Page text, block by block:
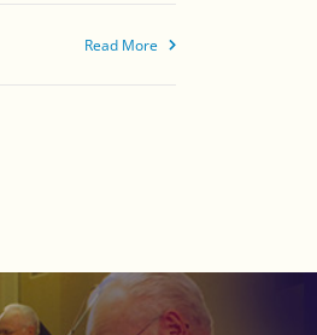
Read More